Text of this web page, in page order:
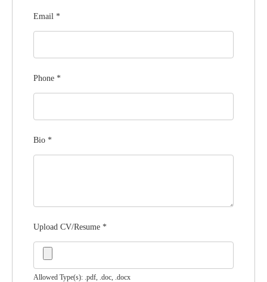
Email *
Phone *
Bio *
Upload CV/Resume *
Allowed Type(s): .pdf, .doc, .docx